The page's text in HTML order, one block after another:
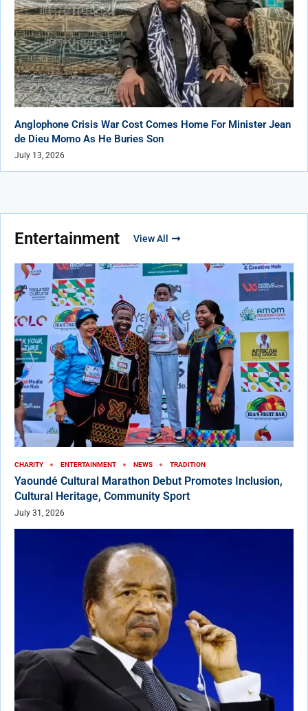
Anglophone Crisis War Cost Comes Home For Minister Jean
de Dieu Momo As He Buries Son
July 13, 2026
Entertainment View All
CHARITY ENTERTAINMENT NEWS TRADITION
Yaoundé Cultural Marathon Debut Promotes Inclusion,
Cultural Heritage, Community Sport
July 31, 2026